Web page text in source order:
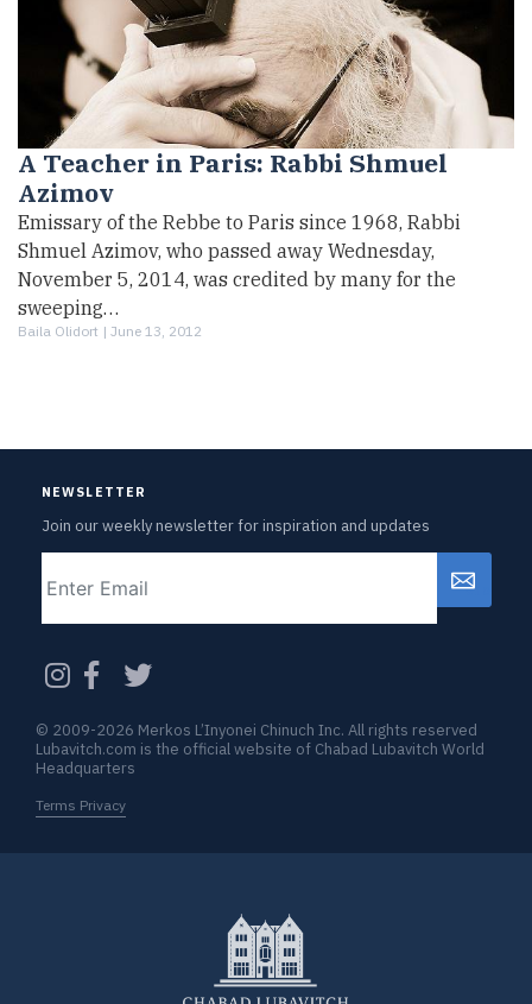
A Teacher in Paris: Rabbi Shmuel
Azimov
Emissary of the Rebbe to Paris since 1968, Rabbi
Shmuel Azimov, who passed away Wednesday,
November 5, 2014, was credited by many for the
sweeping…
Baila Olidort | June 13, 2012
NEWSLETTER
Join our weekly newsletter for inspiration and updates
CAPTCHA
© 2009-2026 Merkos L’Inyonei Chinuch Inc. All rights reserved
Lubavitch.com is the official website of Chabad Lubavitch World
Headquarters
Terms Privacy